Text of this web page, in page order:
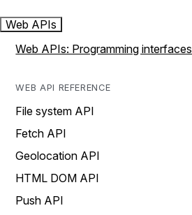
Web APIs
Web APIs: Programming interfaces
WEB API REFERENCE
File system API
Fetch API
Geolocation API
HTML DOM API
Push API